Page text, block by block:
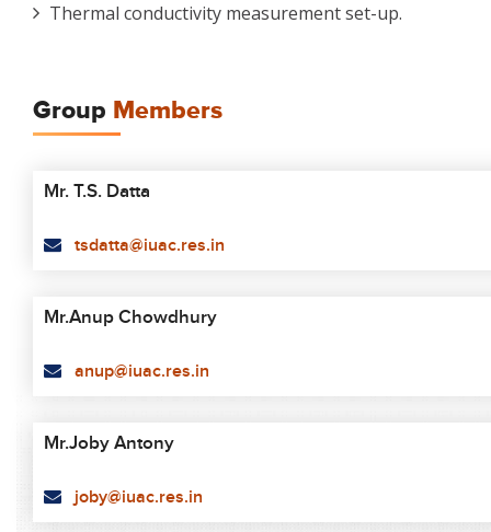
Thermal conductivity measurement set-up.
Group Members
Mr. T.S. Datta
tsdatta@iuac.res.in
Mr.Anup Chowdhury
anup@iuac.res.in
Mr.Joby Antony
joby@iuac.res.in